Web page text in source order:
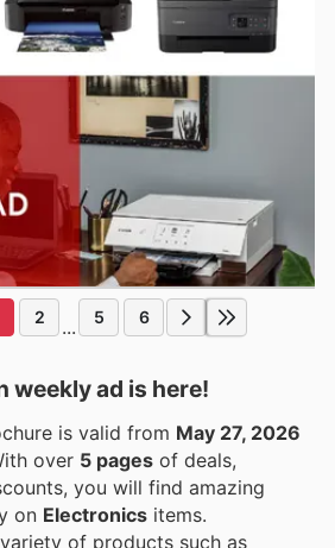
2 ... 5 6
weekly ad is here!
is valid from May 27, 2026
over 5 pages of deals,
you will find amazing
on Electronics items.
of products such as